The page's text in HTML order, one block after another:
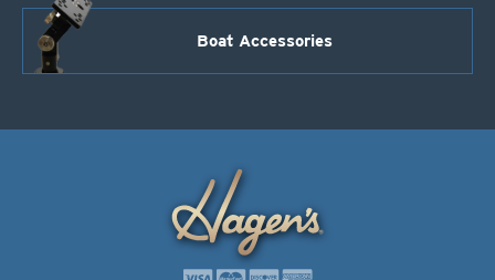
Boat Accessories